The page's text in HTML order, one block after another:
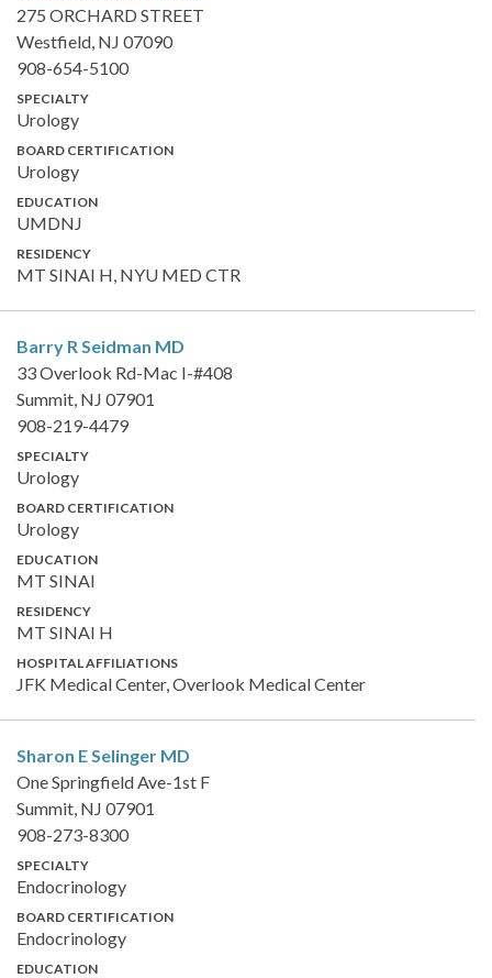
275 ORCHARD STREET
Westfield, NJ 07090
908-654-5100
SPECIALTY
Urology
BOARD CERTIFICATION
Urology
EDUCATION
UMDNJ
RESIDENCY
MT SINAI H, NYU MED CTR
Barry R Seidman MD
33 Overlook Rd-Mac I-#408
Summit, NJ 07901
908-219-4479
SPECIALTY
Urology
BOARD CERTIFICATION
Urology
EDUCATION
MT SINAI
RESIDENCY
MT SINAI H
HOSPITAL AFFILIATIONS
JFK Medical Center, Overlook Medical Center
Sharon E Selinger MD
One Springfield Ave-1st F
Summit, NJ 07901
908-273-8300
SPECIALTY
Endocrinology
BOARD CERTIFICATION
Endocrinology
EDUCATION